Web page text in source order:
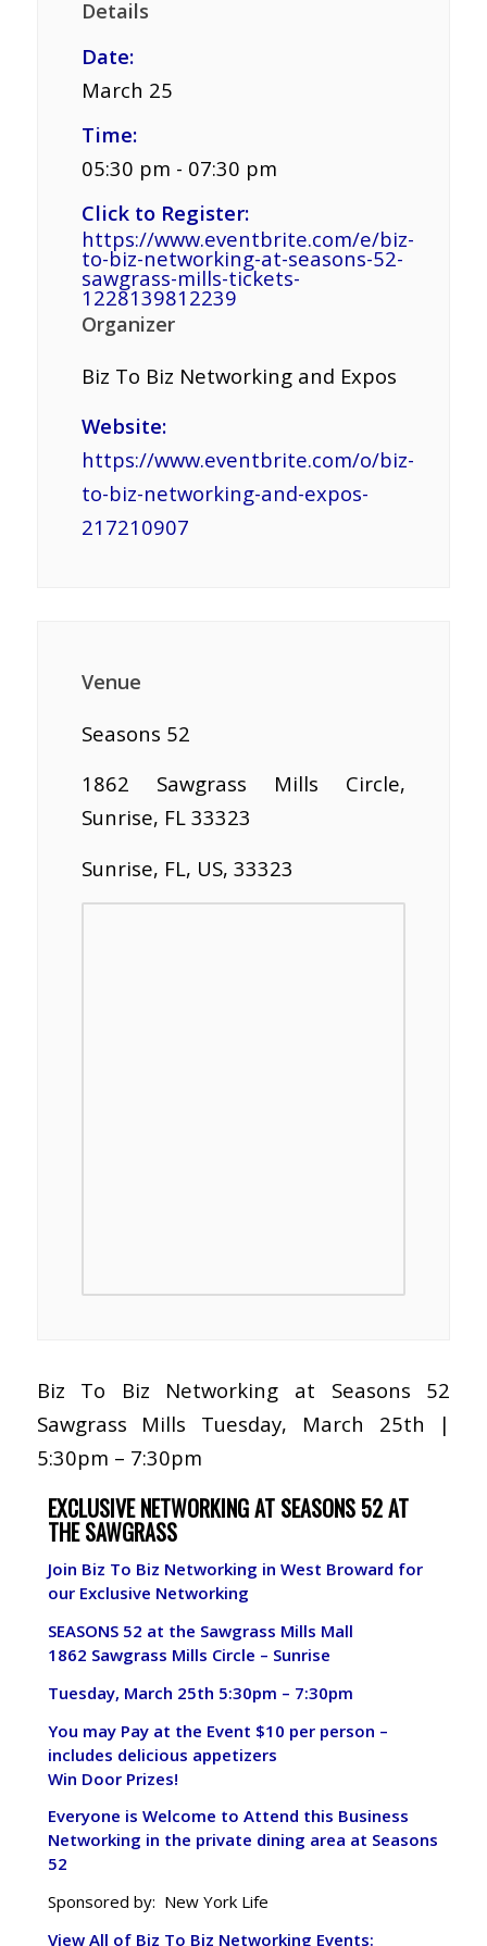
Details
Date:
March 25
Time:
05:30 pm - 07:30 pm
Click to Register:
https://www.eventbrite.com/e/biz-
to-biz-networking-at-seasons-52-
sawgrass-mills-tickets-
1228139812239
Organizer
Biz To Biz Networking and Expos
Website:
https://www.eventbrite.com/o/biz-
to-biz-networking-and-expos-
217210907
Venue
Seasons 52
1862 Sawgrass Mills Circle,
Sunrise, FL 33323
Sunrise, FL, US, 33323
Biz To Biz Networking at Seasons 52
Sawgrass Mills Tuesday, March 25th |
5:30pm – 7:30pm
EXCLUSIVE NETWORKING AT SEASONS 52 AT
THE SAWGRASS
Join Biz To Biz Networking in West Broward for
our Exclusive Networking
SEASONS 52 at the Sawgrass Mills Mall
1862 Sawgrass Mills Circle – Sunrise
Tuesday, March 25th 5:30pm – 7:30pm
You may Pay at the Event $10 per person –
includes delicious appetizers
Win Door Prizes!
Everyone is Welcome to Attend this Business
Networking in the private dining area at Seasons
52
Sponsored by: New York Life
View All of Biz To Biz Networking Events: